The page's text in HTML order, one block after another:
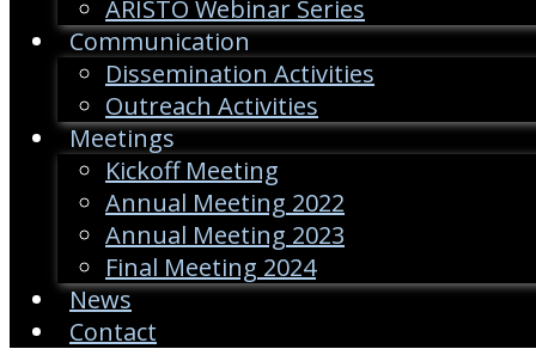
ARISTO Webinar Series
Communication
Dissemination Activities
Outreach Activities
Meetings
Kickoff Meeting
Annual Meeting 2022
Annual Meeting 2023
Final Meeting 2024
News
Contact